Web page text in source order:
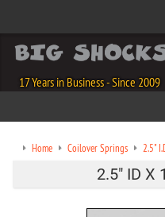
17 Years in Business - Since 2009
Home Coilover Springs 2.5"
2.5" ID X